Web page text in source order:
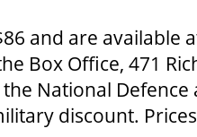
and are available
Box Office, 471
National Defence
discount.